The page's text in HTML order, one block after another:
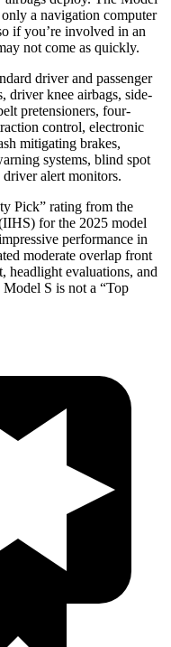
only a navigation computer
if you’re involved in an
not come as quickly.
driver and passenger
driver knee airbags, side-
pretensioners, four-
control, electronic
mitigating brakes,
systems, blind spot
alert monitors.
Pick” rating from the
for the 2025 model
performance in
moderate overlap front
headlight evaluations, and
S is not a “Top